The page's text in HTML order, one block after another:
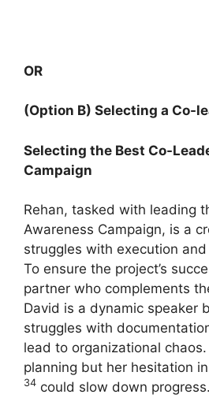
OR
(Option B) Selecting a Co-
Selecting the Best Co-
Campaign
Rehan, tasked with leading
Awareness Campaign, is a
struggles with execution
To ensure the project’s
partner who complements
David is a dynamic speaker
struggles with
lead to organizational chaos.
planning but her hesitation
34 could slow down progress.